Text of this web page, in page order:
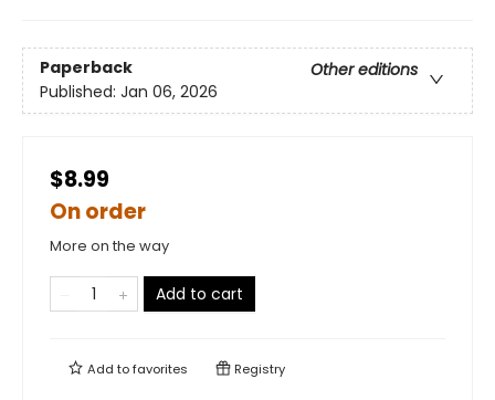
Paperback
Other editions
Published: Jan 06, 2026
$8.99
On order
More on the way
Add to cart
Add tofavorites Registry